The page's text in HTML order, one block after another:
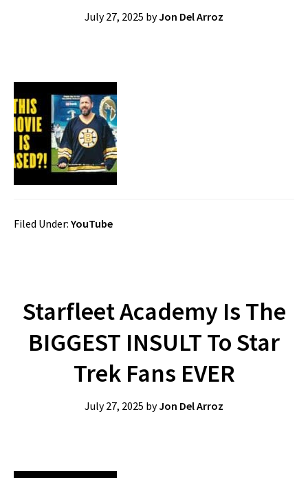
July 27, 2025 byJon Del Arroz
Filed Under: YouTube
Starfleet Academy Is The
BIGGEST INSULT To Star
Trek Fans EVER
July 27, 2025 byJon Del Arroz